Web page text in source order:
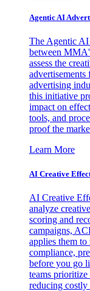
Agentic AI
The Agentic
between
assess the
advertising
this initiative
impact on
tools, and
proof the
Learn More
AI Creative
AI Creative
analyze
scoring and
campaigns,
applies them
compliance,
before you go
teams prioritize
reducing costly